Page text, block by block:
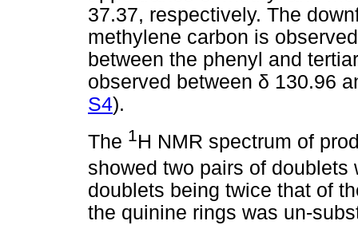
37.37, respectively. The
methylene carbon is
between the phenyl and
observed between δ 130.96
S4).
The 1H NMR spectrum of
showed two pairs of
doublets being twice that of
the quinine rings was un-